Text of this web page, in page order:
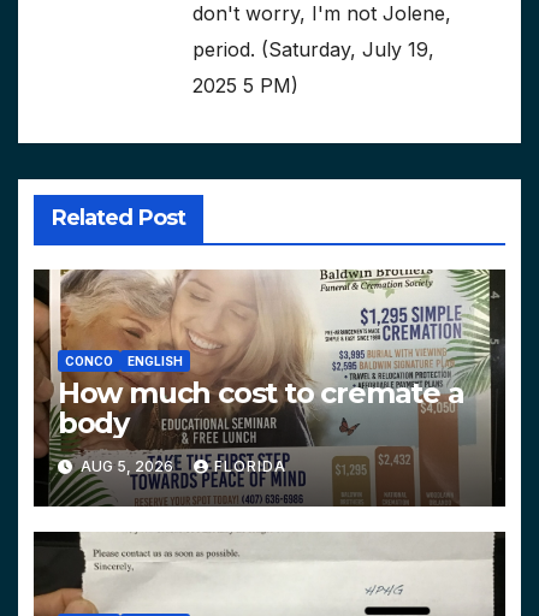
don't worry, I'm not Jolene,
period. (Saturday, July 19,
2025 5 PM)
Related Post
CONCO ENGLISH
How much cost to cremate a
body
AUG 5, 2026 FLORIDA